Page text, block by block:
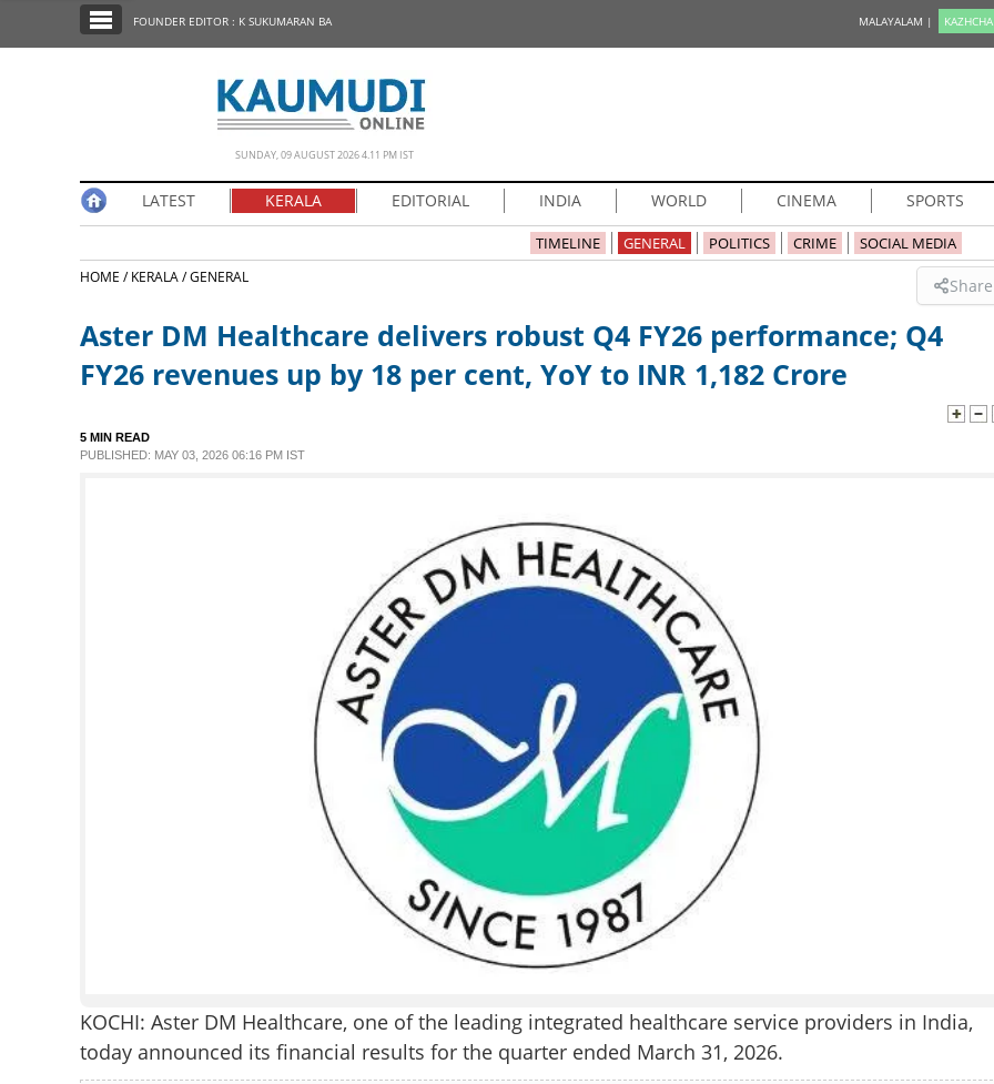
EDITORIAL
FOUNDER EDITOR : K SUKUMARAN BA MALAYALAM | KAZHCHA
SUNDAY, 09 AUGUST 2026 4.11 PM IST
LATEST KERALA EDITORIAL INDIA WORLD CINEMA SPORTS
TIMELINE GENERAL POLITICS CRIME SOCIAL MEDIA
HOME /KERALA /GENERAL Share
Aster DM Healthcare delivers robust Q4 FY26 performance; Q4
FY26 revenues up by 18 per cent, YoY to INR 1,182 Crore
5 MIN READ
PUBLISHED: MAY 03, 2026 06:16 PM IST
KOCHI: Aster DM Healthcare, one of the leading integrated healthcare service providers in India,
today announced its financial results for the quarter ended March 31, 2026.